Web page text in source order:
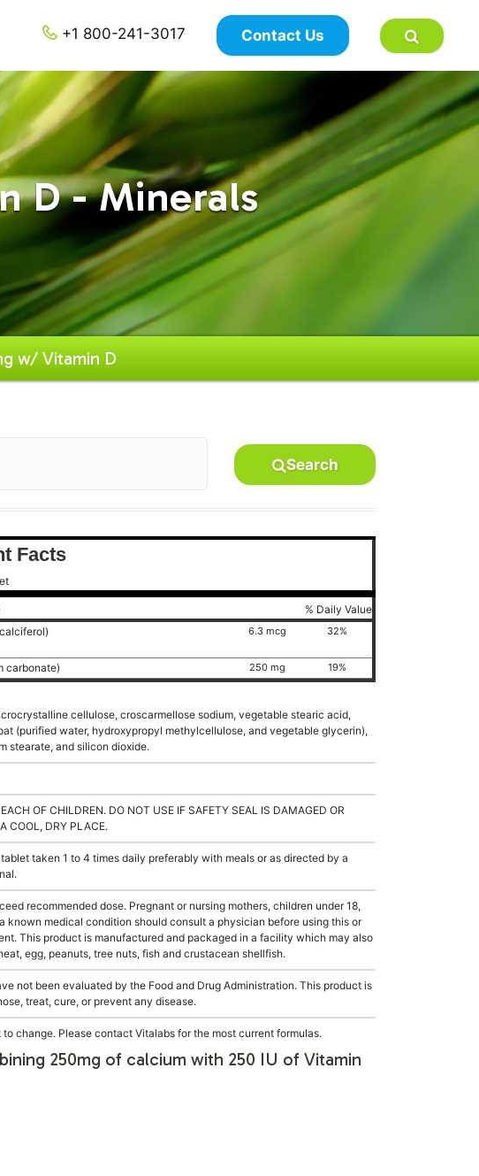
+1 800-241-3017 Contact Us
×
D - Minerals
w/ Vitamin D
Search
Facts
% Daily Value
6.3 mcg 32%
carbonate) 250 mg 19%
cellulose, croscarmellose sodium, vegetable stearic acid,
(purified water, hydroxypropyl methylcellulose, and vegetable glycerin),
stearate, and silicon dioxide.
OF CHILDREN. DO NOT USE IF SAFETY SEAL IS DAMAGED OR
COOL, DRY PLACE.
tablet taken 1 to 4 times daily preferably with meals or as directed by a
recommended dose. Pregnant or nursing mothers, children under 18,
known medical condition should consult a physician before using this or
This product is manufactured and packaged in a facility which may also
egg, peanuts, tree nuts, fish and crustacean shellfish.
not been evaluated by the Food and Drug Administration. This product is
treat, cure, or prevent any disease.
to change. Please contact Vitalabs for the most current formulas.
250mg of calcium with 250 IU of Vitamin